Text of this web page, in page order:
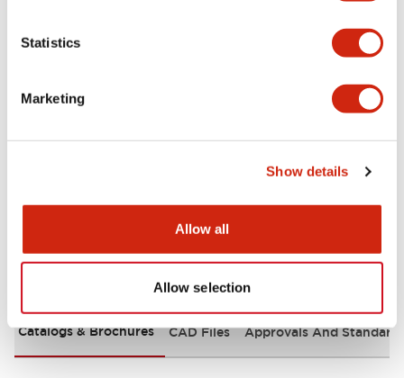
Statistics
Marketing
Show details
Allow all
Allow selection
Mounting and Installation Specifications
Documents and Files
Catalogs & Brochures CAD Files Approvals And